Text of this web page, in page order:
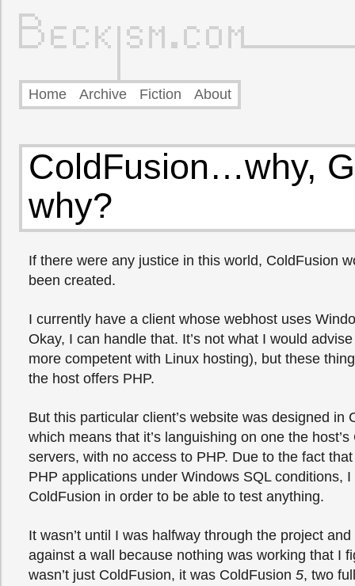
Home Archive Fiction About
ColdFusion…why,
why?
If there were any justice in this world, ColdFusion
been created.
I currently have a client whose webhost uses
Okay, I can handle that. It’s not what I would advise
more competent with Linux hosting), but these
the host offers PHP.
But this particular client’s website was designed in
which means that it’s languishing on one the
servers, with no access to PHP. Due to the fact
PHP applications under Windows SQL conditions,
ColdFusion in order to be able to test anything.
It wasn’t until I was halfway through the project
against a wall because nothing was working that I
wasn’t just ColdFusion, it was ColdFusion 5, two